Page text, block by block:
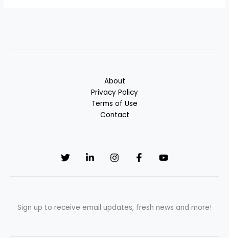
About
Privacy Policy
Terms of Use
Contact
Sign up to receive email updates, fresh news and more!